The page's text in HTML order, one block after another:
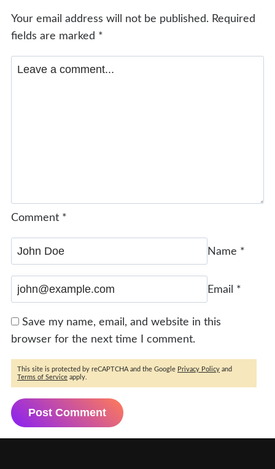
Your email address will not be published. Required
fields are marked *
Comment *
Name *
Email *
Save my name, email, and website in this
browser for the next time I comment.
This site is protected by reCAPTCHA and the Google Privacy Policy and
Terms of Service apply.